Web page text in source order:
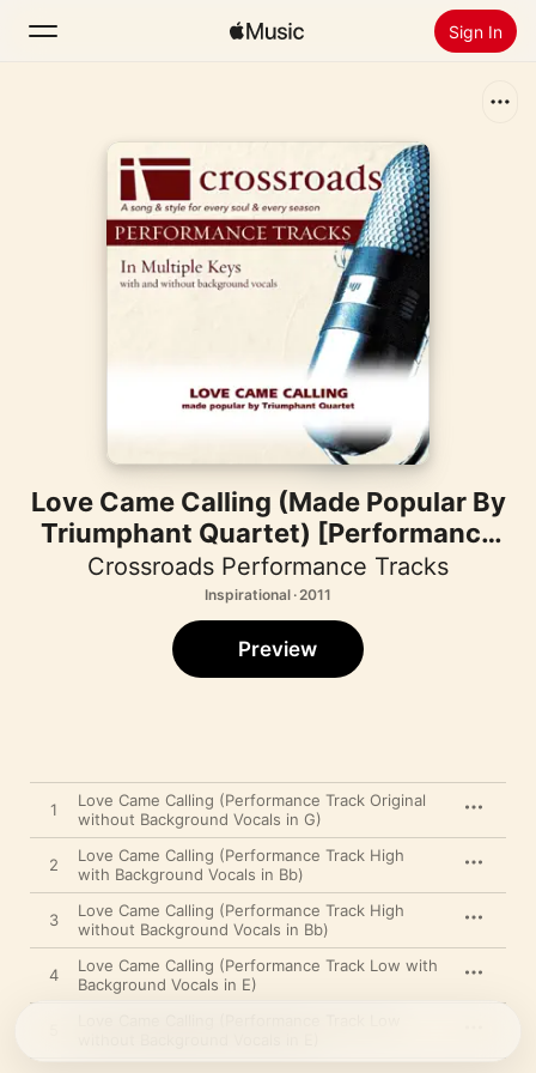
Sign In
Install Apple Music
Love Came Calling (Made Popular By
Triumphant Quartet) [Performance
Track] - EP
Crossroads Performance Tracks
Inspirational · 2011
Preview
1
Love Came Calling (Performance Track Original
without Background Vocals in G)
2
Love Came Calling (Performance Track High
with Background Vocals in Bb)
3
Love Came Calling (Performance Track High
without Background Vocals in Bb)
4
Love Came Calling (Performance Track Low with
Background Vocals in E)